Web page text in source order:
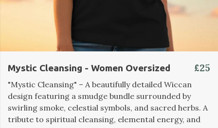
Mystic Cleansing - Women Oversized £25
"Mystic Cleansing" – A beautifully detailed Wiccan
design featuring a smudge bundle surrounded by
swirling smoke, celestial symbols, and sacred herbs. A
tribute to spiritual cleansing, elemental energy, and